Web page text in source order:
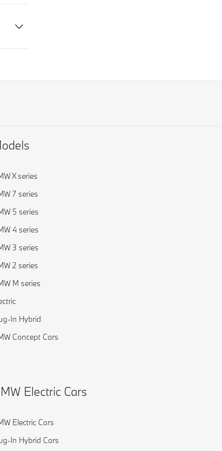
X series
7 series
5 series
4 series
3 series
2 series
M series
In Hybrid
Concept Cars
Electric Cars
Electric Cars
In Hybrid Cars